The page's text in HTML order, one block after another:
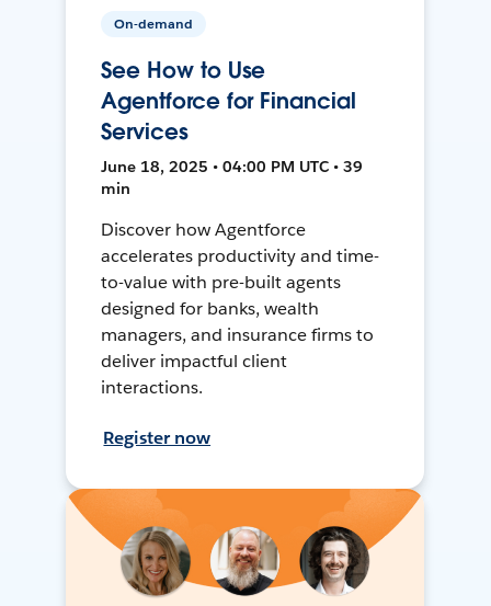
On-demand
See How to Use
Agentforce for Financial
Services
June 18, 2025 • 04:00 PM UTC • 39
min
Discover how Agentforce
accelerates productivity and time-
to-value with pre-built agents
designed for banks, wealth
managers, and insurance firms to
deliver impactful client
interactions.
Register now